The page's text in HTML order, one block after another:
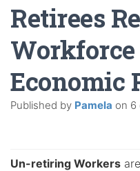
Retirees
Economic
Published by Pamela on 6
Un-retiring Workers